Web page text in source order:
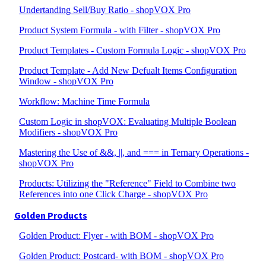
Undertanding Sell/Buy Ratio - shopVOX Pro
Product System Formula - with Filter - shopVOX Pro
Product Templates - Custom Formula Logic - shopVOX Pro
Product Template - Add New Defualt Items Configuration
Window - shopVOX Pro
Workflow: Machine Time Formula
Custom Logic in shopVOX: Evaluating Multiple Boolean
Modifiers - shopVOX Pro
Mastering the Use of &&, ||, and === in Ternary Operations -
shopVOX Pro
Products: Utilizing the "Reference" Field to Combine two
References into one Click Charge - shopVOX Pro
Golden Products
Golden Product: Flyer - with BOM - shopVOX Pro
Golden Product: Postcard- with BOM - shopVOX Pro